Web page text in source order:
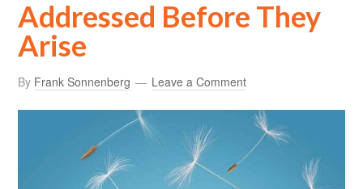
Addressed Before They
Arise
By Frank Sonnenberg Leave a Comment